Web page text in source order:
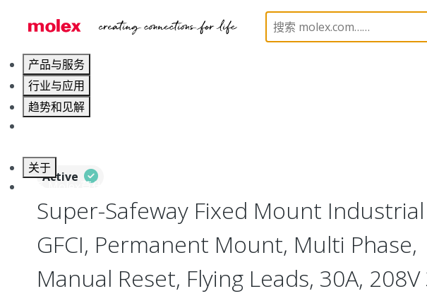
产品与服务
行业与应用
趋势和见解
关于
联系 Molex莫仕
Power Distribution 130153
Active
Super-Safeway Fixed Mount Industrial
GFCI, Permanent Mount, Multi Phase,
Manual Reset, Flying Leads, 30A, 208V